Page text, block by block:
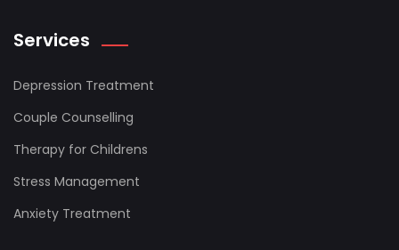
Services
Depression Treatment
Couple Counselling
Therapy for Childrens
Stress Management
Anxiety Treatment